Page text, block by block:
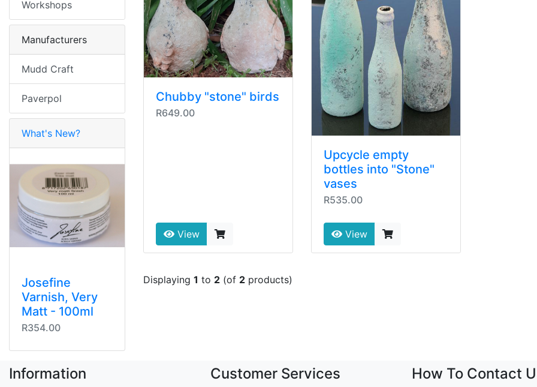
Chubby "stone" birds
R649.00
View
Upcycle empty
bottles into "Stone"
vases
R535.00
View
Displaying 1 to 2 (of 2 products)
Workshops
Manufacturers
Mudd Craft
Paverpol
What's New?
Josefine
Varnish, Very
Matt - 100ml
R354.00
Information Customer Services How To Contact